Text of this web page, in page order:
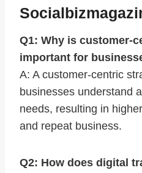
Q1: Why is customer-
important for
A: A customer-centric
businesses understand
needs, resulting in
and repeat business.
Q2: How does digital